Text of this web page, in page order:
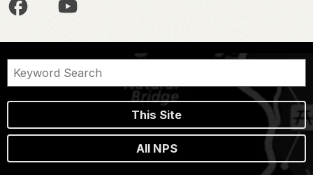
This Site
All NPS